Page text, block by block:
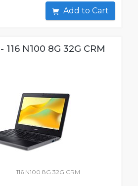
Add to Cart
N100 8G 32G CRM
116 N100 8G 32G CRM